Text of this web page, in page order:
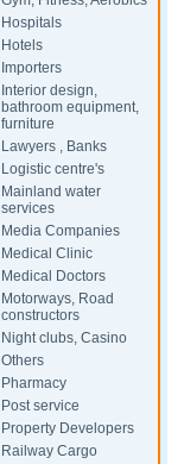
Hospitals
Hotels
Importers
Interior design,
bathroom equipment,
furniture
Lawyers , Banks
Logistic centre's
Mainland water
services
Media Companies
Medical Clinic
Medical Doctors
Motorways, Road
constructors
Night clubs, Casino
Others
Pharmacy
Post service
Property Developers
Railway Cargo